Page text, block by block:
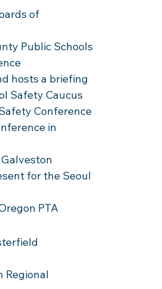
of
Public Schools
hosts a briefing
Safety Caucus
Conference
in
for the Seoul
PTA
Regional